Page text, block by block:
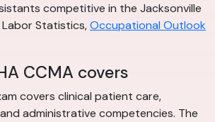
competitive in the Jacksonville
Statistics,Occupational Outlook
CCMA covers
covers clinical patient care,
administrative competencies. The